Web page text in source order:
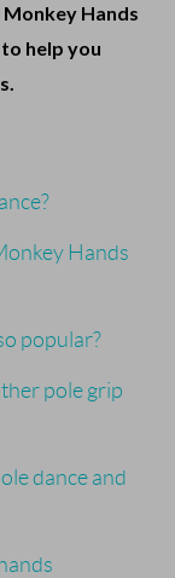
Hands
help you
Hands
popular?
pole grip
dance and